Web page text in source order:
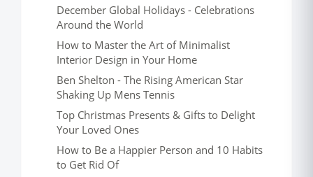
December Global Holidays - Celebrations
Around the World
How to Master the Art of Minimalist
Interior Design in Your Home
Ben Shelton - The Rising American Star
Shaking Up Mens Tennis
Top Christmas Presents & Gifts to Delight
Your Loved Ones
How to Be a Happier Person and 10 Habits
to Get Rid Of